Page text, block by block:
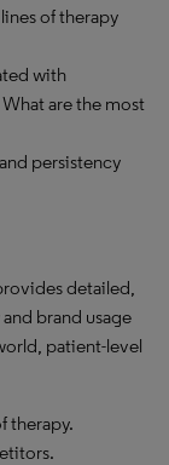
of therapy
with
are the most
persistency
detailed,
brand usage
patient-level
therapy.